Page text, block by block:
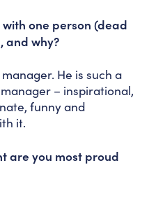
one person (dead
and why?
He is such a
– inspirational,
funny and
it.
are you most proud